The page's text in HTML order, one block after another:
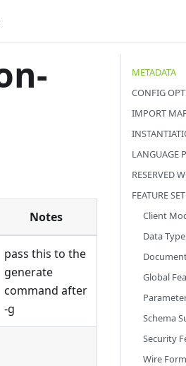
Notes
pass this to the
generate
command after
-g
METADATA
CONFIG
IMPORT
LANGUAGE
RESERVED
FEATURE SET
Client
Data
Global
Schema
Security
Wire